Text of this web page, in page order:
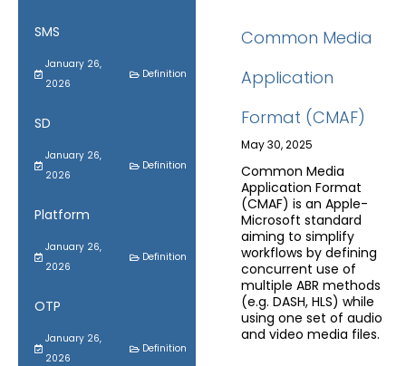
SMS
January 26,
2026
Definition
SD
January 26,
2026
Definition
Platform
January 26,
2026
Definition
OTP
January 26,
2026
Definition
Common Media
Application
Format (CMAF)
May 30, 2025
Common Media
Application Format
(CMAF) is an Apple-
Microsoft standard
aiming to simplify
workflows by defining
concurrent use of
multiple ABR methods
(e.g. DASH, HLS) while
using one set of audio
and video media files.